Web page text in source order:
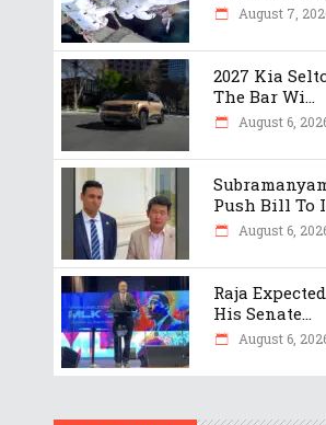
August 7,
2027 Kia
The Bar Wi...
August 6,
Push Bill To
August 6,
Raja
His Senate...
August 6,